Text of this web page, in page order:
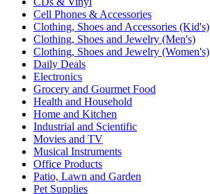
Cell Phones & Accessories
Clothing, Shoes and Accessories (Kid's)
Clothing, Shoes and Jewelry (Men's)
Clothing, Shoes and Jewelry (Women's)
Daily Deals
Electronics
Grocery and Gourmet Food
Health and Household
Home and Kitchen
Industrial and Scientific
Movies and TV
Musical Instruments
Office Products
Patio, Lawn and Garden
Pet Supplies